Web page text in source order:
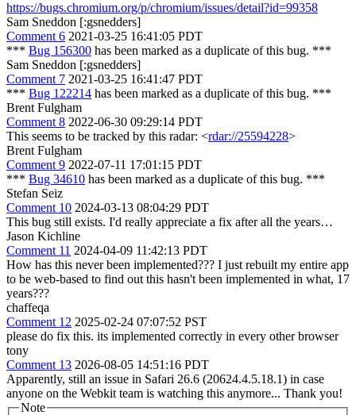
https://bugs.chromium.org/p/chromium/issues/detail?id=99358
Sam Sneddon [:gsnedders]
Comment 6 2021-03-25 16:41:05 PDT
*** Bug 156300 has been marked as a duplicate of this bug. ***
Sam Sneddon [:gsnedders]
Comment 7 2021-03-25 16:41:47 PDT
*** Bug 122214 has been marked as a duplicate of this bug. ***
Brent Fulgham
Comment 8 2022-06-30 09:29:14 PDT
This seems to be tracked by this radar: <rdar://25594228>
Brent Fulgham
Comment 9 2022-07-11 17:01:15 PDT
*** Bug 34610 has been marked as a duplicate of this bug. ***
Stefan Seiz
Comment 10 2024-03-13 08:04:29 PDT
This bug still exists. I'd really appreciate a fix after all the years…
Jason Kichline
Comment 11 2024-04-09 11:42:13 PDT
How has this never been implemented??? I just rebuilt my entire app
to be web-based to find out this hasn't been implemented in what, 17
years???
chaffeqa
Comment 12 2025-02-24 07:07:52 PST
please do fix this. its implemented correctly in every other browser
tony
Comment 13 2026-08-05 14:51:16 PDT
Apparently, still an issue in Safari 26.6 (20624.4.5.18.1) in case
anyone on the Webkit team is watching this anymore... Thank you!
Note